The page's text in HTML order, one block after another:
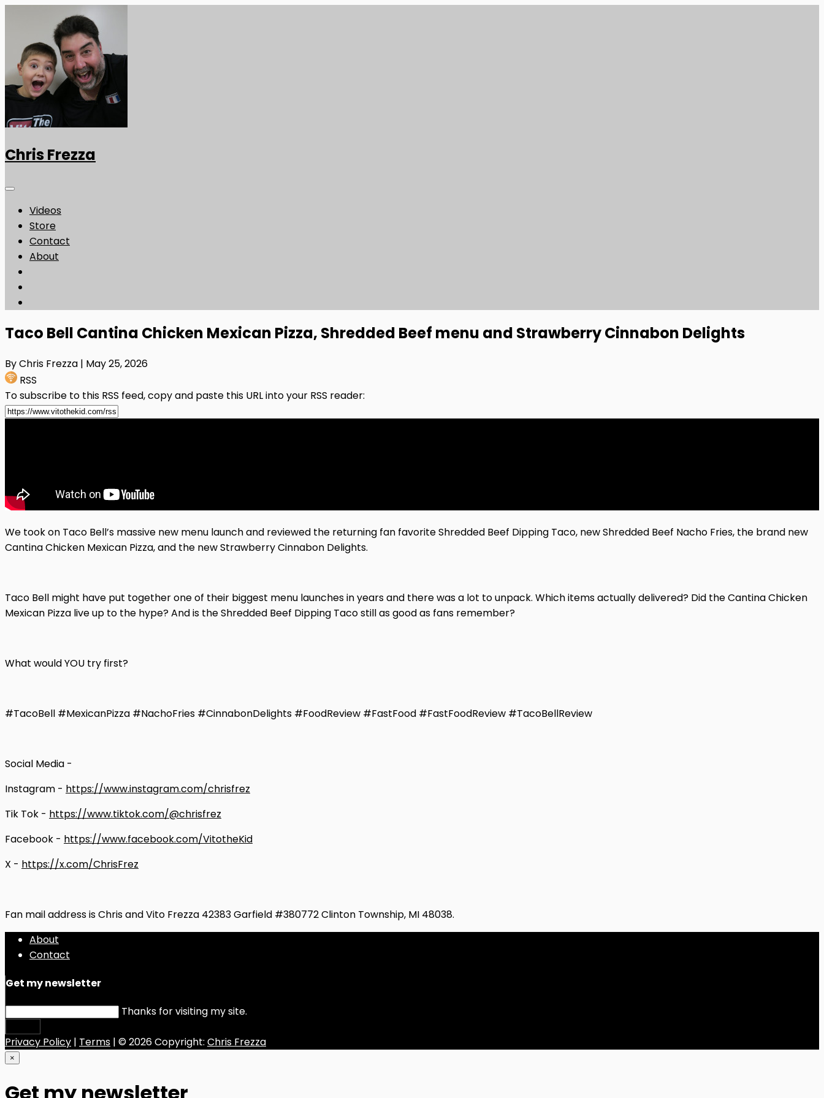
Chris Frezza
Videos
Store
Contact
About
Taco Bell Cantina Chicken Mexican Pizza, Shredded Beef menu and Strawberry Cinnabon Delights
By Chris Frezza | May 25, 2026
RSS
To subscribe to this RSS feed, copy and paste this URL into your RSS reader:
We took on Taco Bell’s massive new menu launch and reviewed the returning fan favorite Shredded Beef Dipping Taco, new Shredded Beef Nacho Fries, the brand new
Cantina Chicken Mexican Pizza, and the new Strawberry Cinnabon Delights.
Taco Bell might have put together one of their biggest menu launches in years and there was a lot to unpack. Which items actually delivered? Did the Cantina Chicken
Mexican Pizza live up to the hype? And is the Shredded Beef Dipping Taco still as good as fans remember?
What would YOU try first?
#TacoBell #MexicanPizza #NachoFries #CinnabonDelights #FoodReview #FastFood #FastFoodReview #TacoBellReview
Social Media -
Instagram - https://www.instagram.com/chrisfrez
Tik Tok - https://www.tiktok.com/@chrisfrez
Facebook - https://www.facebook.com/VitotheKid
X - https://x.com/ChrisFrez
Fan mail address is Chris and Vito Frezza 42383 Garfield #380772 Clinton Township, MI 48038.
About
Contact
Get my newsletter
Thanks for visiting my site.
Privacy Policy | Terms | © 2026 Copyright: Chris Frezza
×